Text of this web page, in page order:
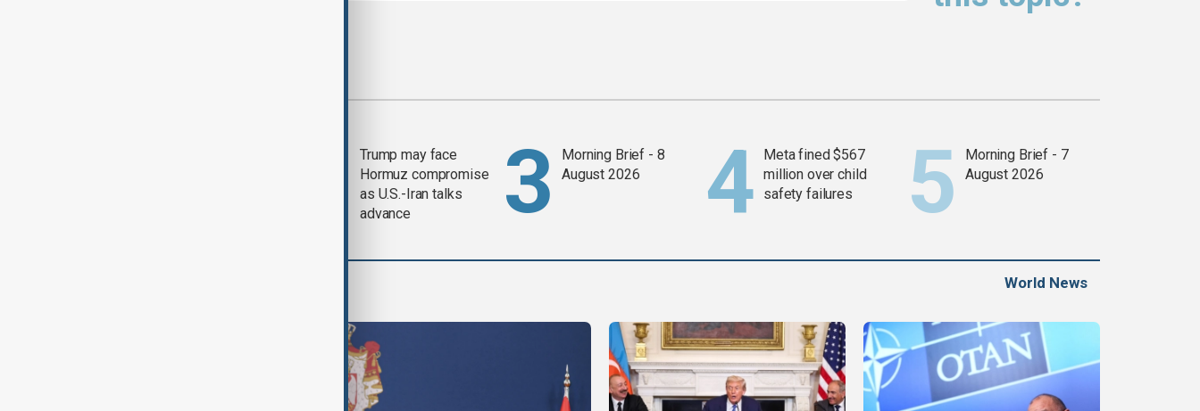
Trump may face
Hormuz compromise
as U.S.-Iran talks
advance
Morning Brief - 8
August 2026
Meta fined $567
million over child
safety failures
Morning Brief - 7
August 2026
World News